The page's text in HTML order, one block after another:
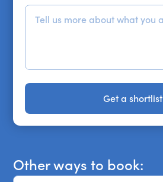
Get a shortlist
Get a shortlist
Other ways to book: